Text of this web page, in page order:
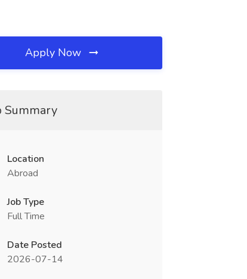
Apply Now
Summary
Location
Abroad
Job Type
Full Time
Date Posted
2026-07-14